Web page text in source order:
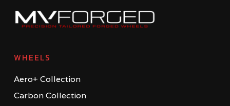
WHEELS
Aero+ Collection
Carbon Collection